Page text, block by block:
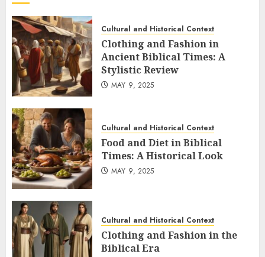
Cultural and Historical Context
Clothing and Fashion in
Ancient Biblical Times: A
Stylistic Review
MAY 9, 2025
Cultural and Historical Context
Food and Diet in Biblical
Times: A Historical Look
MAY 9, 2025
Cultural and Historical Context
Clothing and Fashion in the
Biblical Era